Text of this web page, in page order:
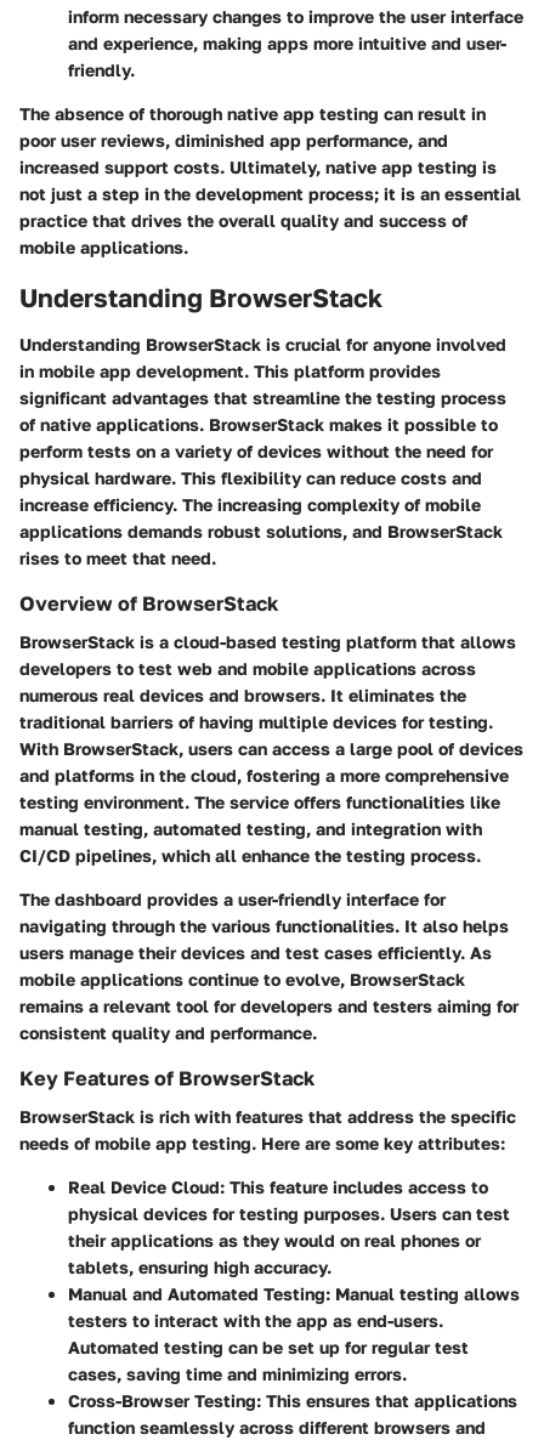
inform necessary changes to improve the user interface
and experience, making apps more intuitive and user-
friendly.
The absence of thorough native app testing can result in
poor user reviews, diminished app performance, and
increased support costs. Ultimately, native app testing is
not just a step in the development process; it is an essential
practice that drives the overall quality and success of
mobile applications.
Understanding BrowserStack
Understanding BrowserStack is crucial for anyone involved
in mobile app development. This platform provides
significant advantages that streamline the testing process
of native applications. BrowserStack makes it possible to
perform tests on a variety of devices without the need for
physical hardware. This flexibility can reduce costs and
increase efficiency. The increasing complexity of mobile
applications demands robust solutions, and BrowserStack
rises to meet that need.
Overview of BrowserStack
BrowserStack is a cloud-based testing platform that allows
developers to test web and mobile applications across
numerous real devices and browsers. It eliminates the
traditional barriers of having multiple devices for testing.
With BrowserStack, users can access a large pool of devices
and platforms in the cloud, fostering a more comprehensive
testing environment. The service offers functionalities like
manual testing, automated testing, and integration with
CI/CD pipelines, which all enhance the testing process.
The dashboard provides a user-friendly interface for
navigating through the various functionalities. It also helps
users manage their devices and test cases efficiently. As
mobile applications continue to evolve, BrowserStack
remains a relevant tool for developers and testers aiming for
consistent quality and performance.
Key Features of BrowserStack
BrowserStack is rich with features that address the specific
needs of mobile app testing. Here are some key attributes:
Real Device Cloud: This feature includes access to
physical devices for testing purposes. Users can test
their applications as they would on real phones or
tablets, ensuring high accuracy.
Manual and Automated Testing: Manual testing allows
testers to interact with the app as end-users.
Automated testing can be set up for regular test
cases, saving time and minimizing errors.
Cross-Browser Testing: This ensures that applications
function seamlessly across different browsers and